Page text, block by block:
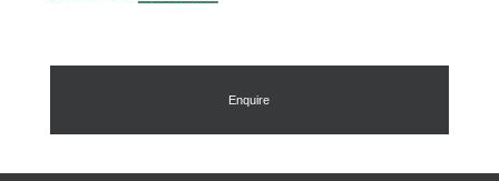
was:
is:
£52.00.
Enquire